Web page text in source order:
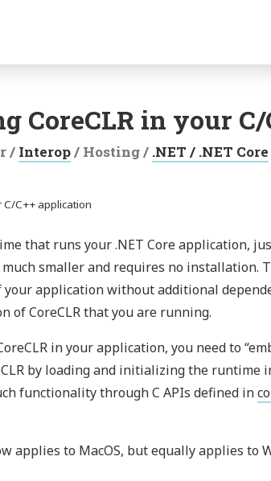
CoreCLR in your
/ Interop/ Hosting/ .NET / .NET Core
C/C++ application
that runs your .NET Core application,
much smaller and requires no installation.
your application without additional
of CoreCLR that you are running.
in your application, you need to
by loading and initializing the runtime
functionality through C APIs defined in
applies to MacOS, but equally applies to